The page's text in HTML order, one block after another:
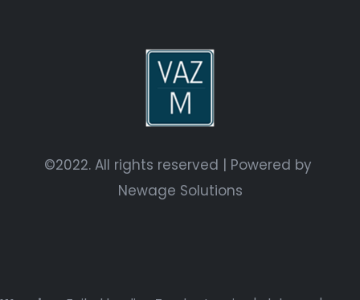
©2022. All rights reserved | Powered by
Newage Solutions